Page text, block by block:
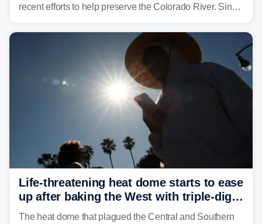
recent efforts to help preserve the Colorado River. Since
historic drought, impacting the regional water supply
and other essential resources.
Life-threatening heat dome starts to ease
up after baking the West with triple-digit
temperatures
The heat dome that plagued the Central and Southern